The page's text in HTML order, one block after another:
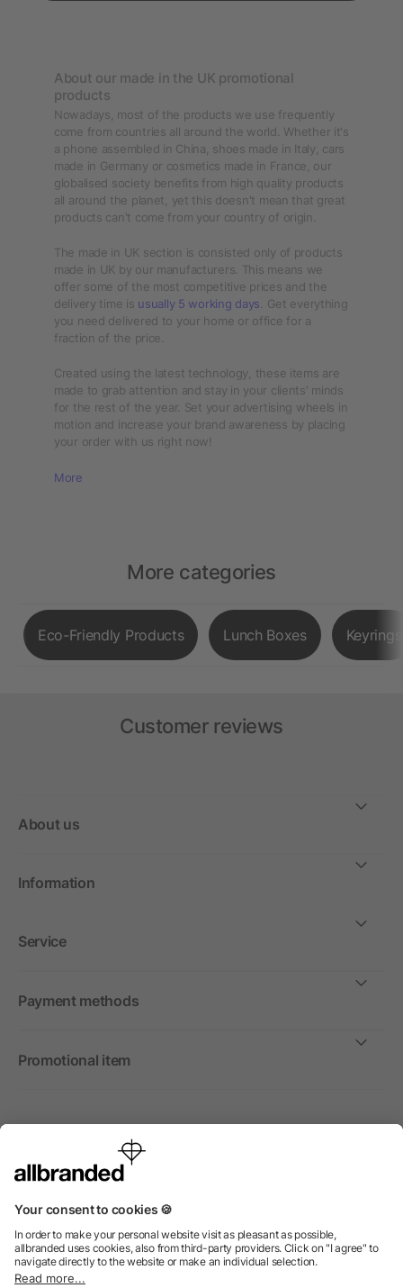
About our made in the UK promotional
products
Nowadays, most of the products we use frequently
come from countries all around the world. Whether it's
a phone assembled in China, shoes made in Italy, cars
made in Germany or cosmetics made in France, our
globalised society benefits from high quality products
all around the planet, yet this doesn't mean that great
products can't come from your country of origin.
The made in UK section is consisted only of products
made in UK by our manufacturers. This means we
offer some of the most competitive prices and the
delivery time is usually 5 working days . Get everything
you need delivered to your home or office for a
fraction of the price.
Created using the latest technology, these items are
made to grab attention and stay in your clients' minds
for the rest of the year. Set your advertising wheels in
motion and increase your brand awareness by placing
your order with us right now!
More
More categories
Eco-Friendly Products Lunch Boxes Keyrings
Customer reviews
About us
Information
Service
Payment methods
Promotional item
International